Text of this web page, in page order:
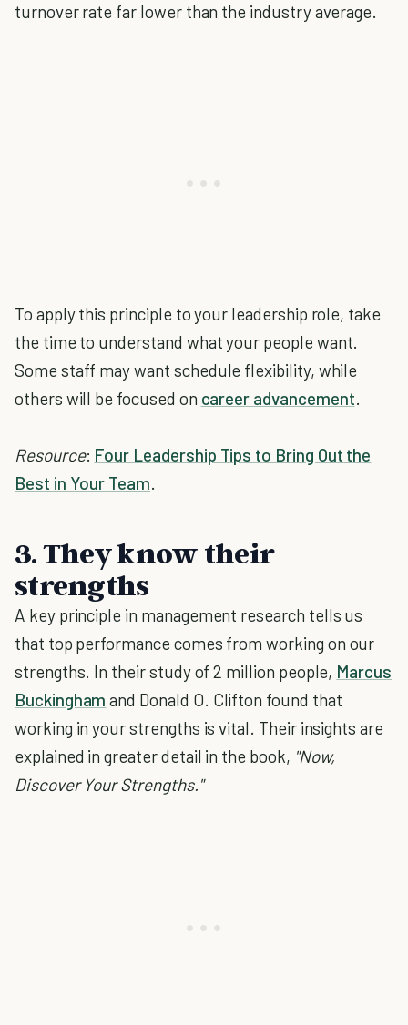
turnover rate far lower than the industry average.
To apply this principle to your leadership role, take
the time to understand what your people want.
Some staff may want schedule flexibility, while
others will be focused on career advancement.
Resource: Four Leadership Tips to Bring Out the
Best in Your Team.
3. They know their
strengths
A key principle in management research tells us
that top performance comes from working on our
strengths. In their study of 2 million people, Marcus
Buckingham and Donald O. Clifton found that
working in your strengths is vital. Their insights are
explained in greater detail in the book, "Now,
Discover Your Strengths."